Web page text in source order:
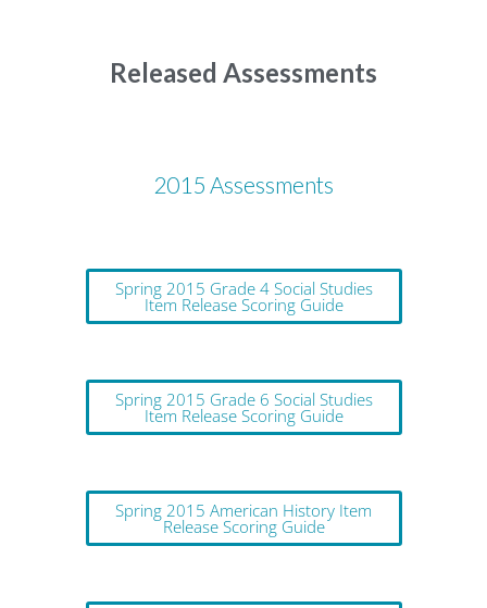
Released Assessments
2015 Assessments
Spring 2015 Grade 4 Social Studies
Item Release Scoring Guide
Spring 2015 Grade 6 Social Studies
Item Release Scoring Guide
Spring 2015 American History Item
Release Scoring Guide